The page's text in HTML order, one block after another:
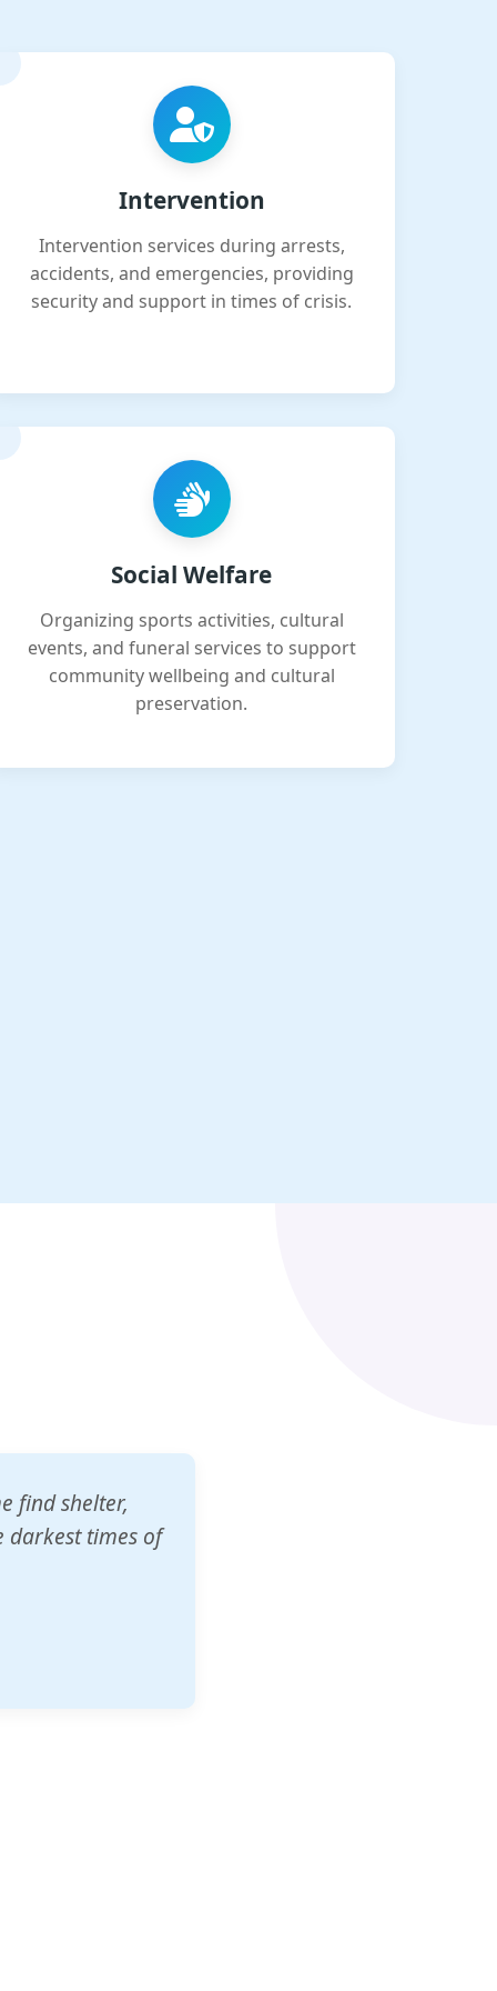
Intervention
Intervention services during arrests,
accidents, and emergencies, providing
security and support in times of crisis.
Social Welfare
Organizing sports activities, cultural
events, and funeral services to support
community wellbeing and cultural
preservation.
schools
our children's